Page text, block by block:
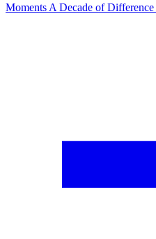
Moments A Decade of Difference